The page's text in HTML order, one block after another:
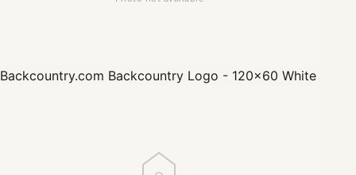
Backcountry.com Backcountry Logo - 120x60 White